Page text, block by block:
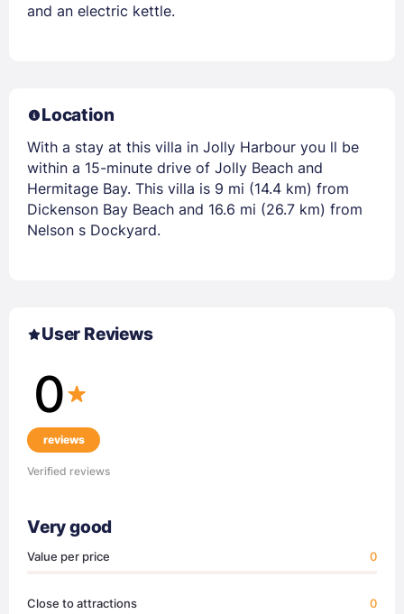
and an electric kettle.
Location
With a stay at this villa in Jolly Harbour you ll be
within a 15-minute drive of Jolly Beach and
Hermitage Bay. This villa is 9 mi (14.4 km) from
Dickenson Bay Beach and 16.6 mi (26.7 km) from
Nelson s Dockyard.
User Reviews
0
reviews
Verified reviews
Very good
Value per price 0
Close to attractions 0